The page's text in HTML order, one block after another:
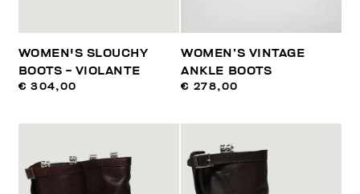
WOMEN'S SLOUCHY
BOOTS - VIOLANTE
€ 304,00
WOMEN’S VINTAGE
ANKLE BOOTS
€ 278,00